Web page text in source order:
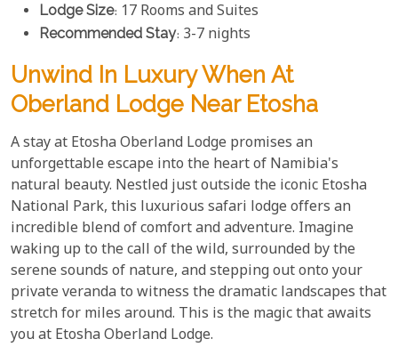
Lodge Size: 17 Rooms and Suites
Recommended Stay: 3-7 nights
Unwind In Luxury When At
Oberland Lodge Near Etosha
A stay at Etosha Oberland Lodge promises an
unforgettable escape into the heart of Namibia's
natural beauty. Nestled just outside the iconic Etosha
National Park, this luxurious safari lodge offers an
incredible blend of comfort and adventure. Imagine
waking up to the call of the wild, surrounded by the
serene sounds of nature, and stepping out onto your
private veranda to witness the dramatic landscapes that
stretch for miles around. This is the magic that awaits
you at Etosha Oberland Lodge.